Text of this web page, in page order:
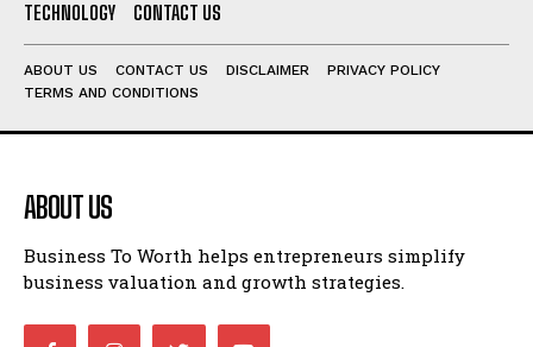
TECHNOLOGY
CONTACT US
ABOUT US CONTACT US DISCLAIMER
PRIVACY POLICY
TERMS AND CONDITIONS
ABOUT US
Business To Worth helps entrepreneurs simplify
business valuation and growth strategies.